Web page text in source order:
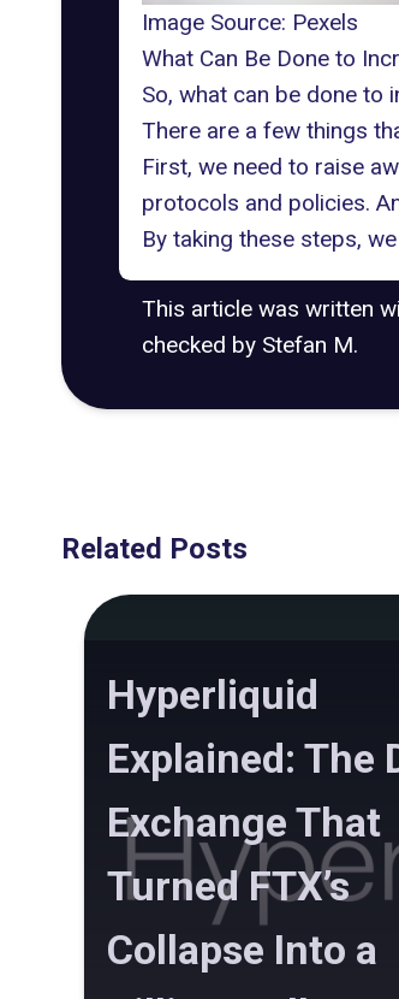
Image Source: Pexels
What Can Be Done to
So, what can be done to
There are a few things
First, we need to raise
protocols and policies.
By taking these steps,
This article was written
checked by Stefan M.
Related Posts
Hyperliquid
Explained: The
Exchange That
Turned FTX’s
Collapse Into a